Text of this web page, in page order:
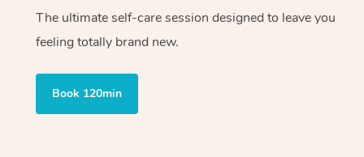
The ultimate self-care session designed to leave you
feeling totally brand new.
Book 120min